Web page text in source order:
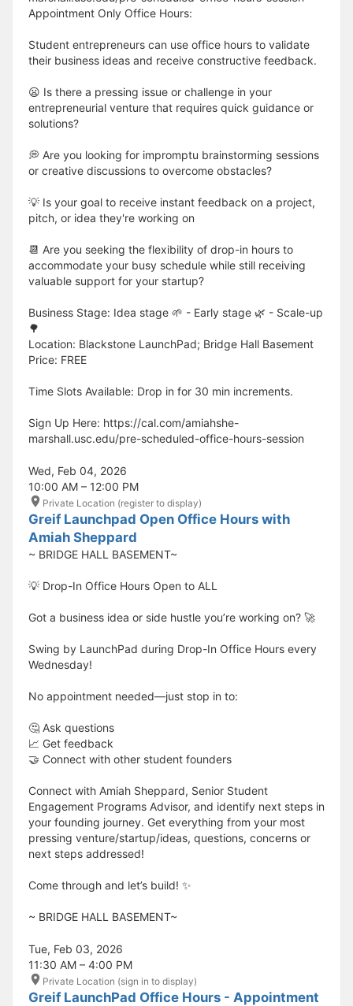
Appointment Only Office Hours:
Student entrepreneurs can use office hours to validate
their business ideas and receive constructive feedback.
😦 Is there a pressing issue or challenge in your
entrepreneurial venture that requires quick guidance or
solutions?
💭 Are you looking for impromptu brainstorming sessions
or creative discussions to overcome obstacles?
💡 Is your goal to receive instant feedback on a project,
pitch, or idea they're working on
📆 Are you seeking the flexibility of drop-in hours to
accommodate your busy schedule while still receiving
valuable support for your startup?
Business Stage: Idea stage 🌱 - Early stage 🌿 - Scale-up
🌳
Location: Blackstone LaunchPad; Bridge Hall Basement
Price: FREE
Time Slots Available: Drop in for 30 min increments.
Sign Up Here: https://cal.com/amiahshe-
marshall.usc.edu/pre-scheduled-office-hours-session
Wed, Feb 04, 2026
10:00 AM – 12:00 PM
Private Location (register to display)
Greif Launchpad Open Office Hours with
Amiah Sheppard
~ BRIDGE HALL BASEMENT~
💡 Drop-In Office Hours Open to ALL
Got a business idea or side hustle you’re working on? 🚀
Swing by LaunchPad during Drop-In Office Hours every
Wednesday!
No appointment needed—just stop in to:
🤔 Ask questions
📈 Get feedback
🤝 Connect with other student founders
Connect with Amiah Sheppard, Senior Student
Engagement Programs Advisor, and identify next steps in
your founding journey. Get everything from your most
pressing venture/startup/ideas, questions, concerns or
next steps addressed!
Come through and let’s build! ✨
​​​​​~ BRIDGE HALL BASEMENT~
Tue, Feb 03, 2026
11:30 AM – 4:00 PM
Private Location (sign in to display)
Greif LaunchPad Office Hours - Appointment